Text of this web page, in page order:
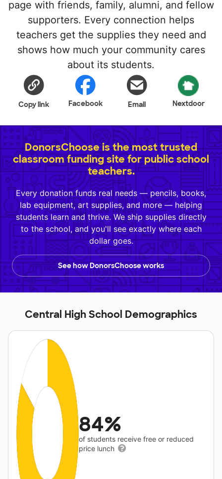
page with friends, family, alumni, and fellow
supporters. Every connection helps
teachers get the supplies they need and
shows how much your community cares
about its students.
Copy link Facebook Email Nextdoor
DonorsChoose is the most trusted
classroom funding site for public school
teachers.
Every donation funds real needs — pencils, books,
lab equipment, art supplies, and more — helping
students learn and thrive. We ship supplies directly
to the school, and you'll see exactly where each
dollar goes.
See how DonorsChoose works
Central High School Demographics
84%
of students receive free or reduced
price lunch